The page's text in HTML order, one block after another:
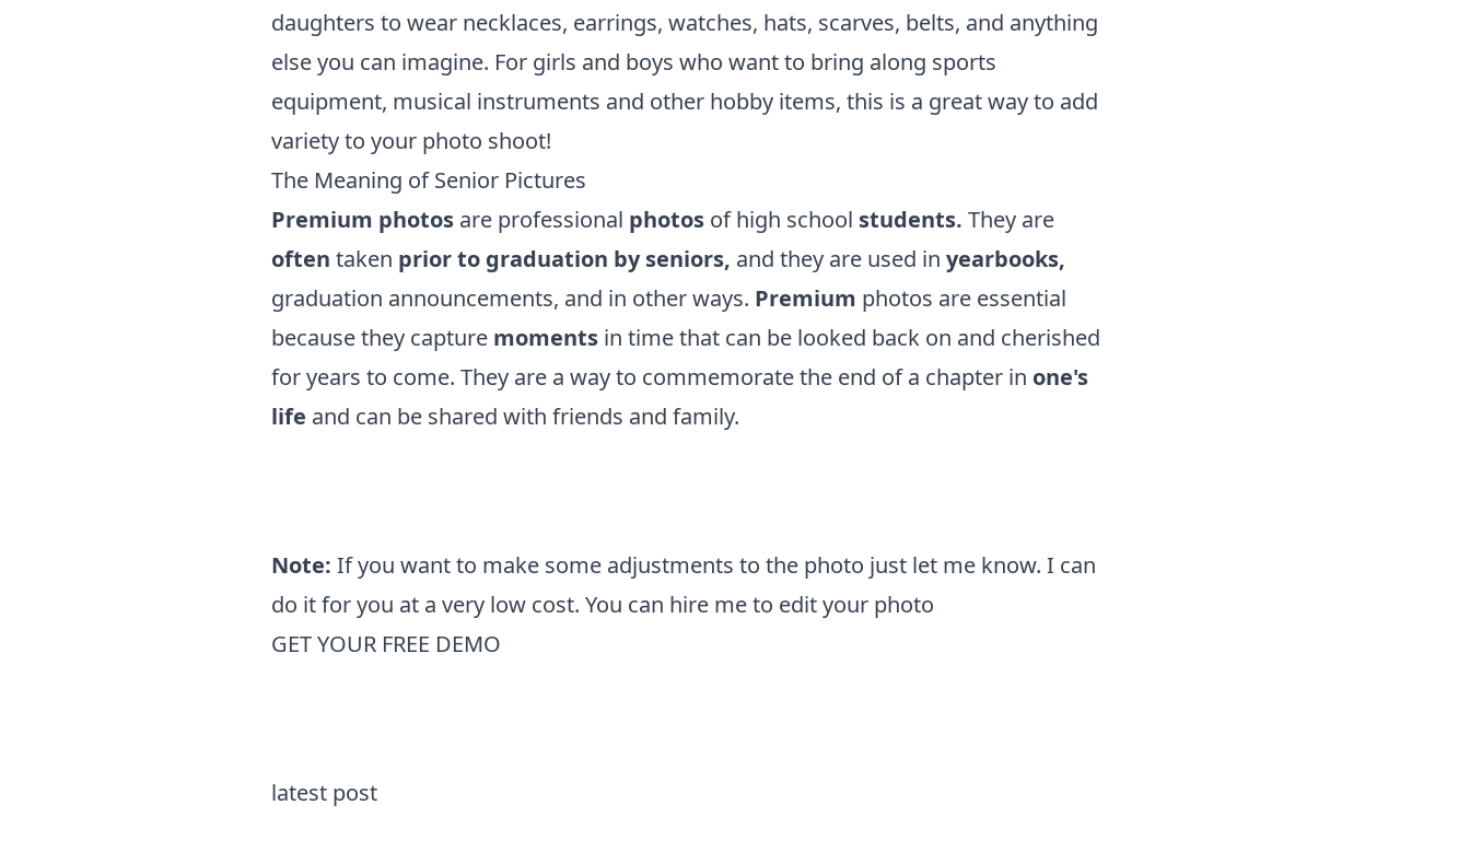
daughters to wear necklaces, earrings, watches, hats, scarves, belts, and anything
else you can imagine. For girls and boys who want to bring along sports
equipment, musical instruments and other hobby items, this is a great way to add
variety to your photo shoot!
The Meaning of Senior Pictures
Premium photos are professional photos of high school students. They are
often taken prior to graduation by seniors, and they are used in yearbooks,
graduation announcements, and in other ways. Premium photos are essential
because they capture moments in time that can be looked back on and cherished
for years to come. They are a way to commemorate the end of a chapter in one's
life and can be shared with friends and family.
Note: If you want to make some adjustments to the photo just let me know. I can
do it for you at a very low cost. You can hire me to edit your photo
GET YOUR FREE DEMO
latest post